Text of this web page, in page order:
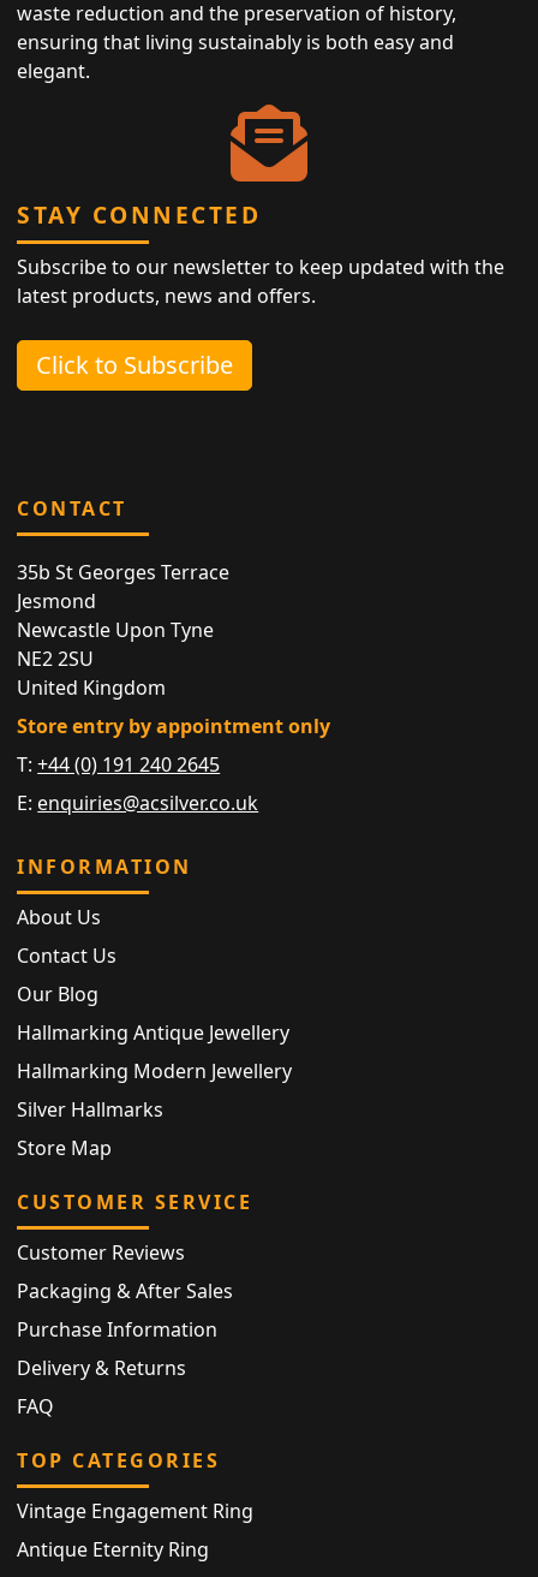
waste reduction and the preservation of history,
ensuring that living sustainably is both easy and
elegant.
STAY CONNECTED
Subscribe to our newsletter to keep updated with the
latest products, news and offers.
Click to Subscribe
CONTACT
35b St Georges Terrace
Jesmond
Newcastle Upon Tyne
NE2 2SU
United Kingdom
Store entry by appointment only
T:+44 (0) 191 240 2645
E: enquiries@acsilver.co.uk
INFORMATION
About Us
Contact Us
Our Blog
Hallmarking Antique Jewellery
Hallmarking Modern Jewellery
Silver Hallmarks
Store Map
CUSTOMER SERVICE
Customer Reviews
Packaging & After Sales
Purchase Information
Delivery & Returns
FAQ
TOP CATEGORIES
Vintage Engagement Ring
Antique Eternity Ring